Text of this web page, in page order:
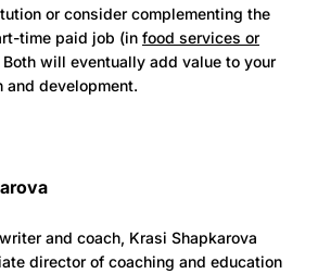
or consider complementing the
time paid job (in food services or
will eventually add value to your
and development.
and coach, Krasi Shapkarova
director of coaching and education